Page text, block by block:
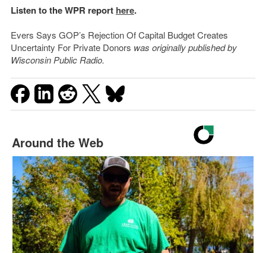
Listen to the WPR report here.
Evers Says GOP’s Rejection Of Capital Budget Creates
Uncertainty For Private Donors was originally published by
Wisconsin Public Radio.
Around the Web